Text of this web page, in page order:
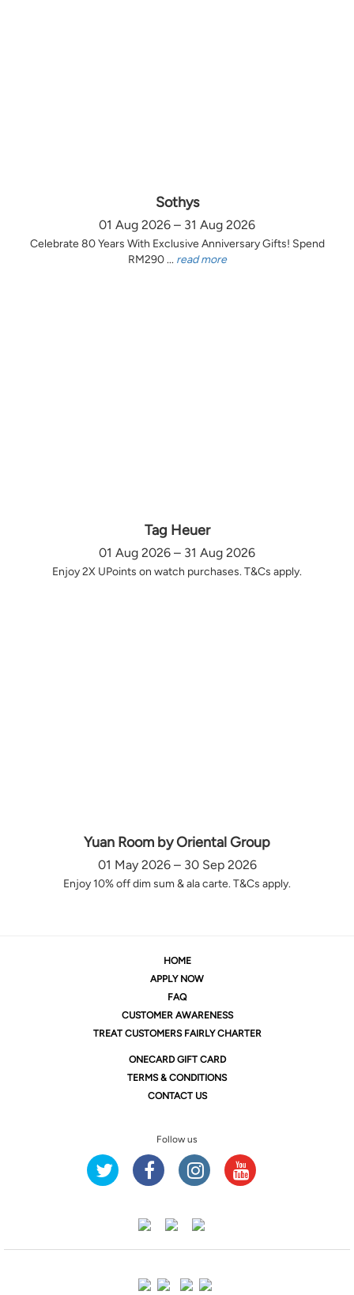
Sothys
01 Aug 2026 – 31 Aug 2026
Celebrate 80 Years With Exclusive Anniversary Gifts! Spend
RM290 ... read more
Tag Heuer
01 Aug 2026 – 31 Aug 2026
Enjoy 2X UPoints on watch purchases. T&Cs apply.
Yuan Room by Oriental Group
01 May 2026 – 30 Sep 2026
Enjoy 10% off dim sum & ala carte. T&Cs apply.
HOME
APPLY NOW
FAQ
CUSTOMER AWARENESS
TREAT CUSTOMERS FAIRLY CHARTER
ONECARD GIFT CARD
TERMS & CONDITIONS
CONTACT US
Follow us